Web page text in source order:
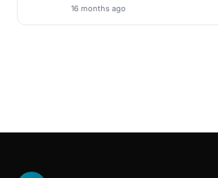
16 months ago